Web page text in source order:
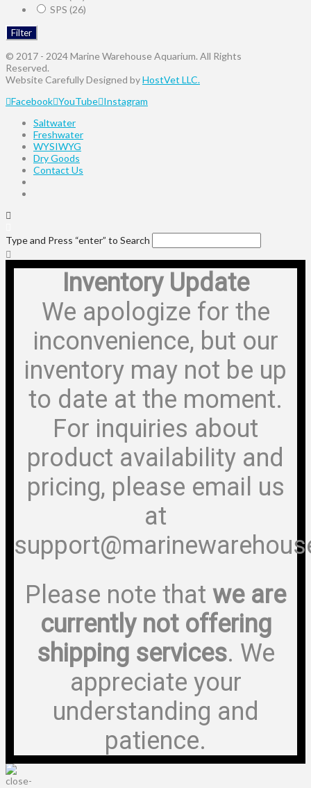
SPS (26)
Filter
© 2017 - 2024 Marine Warehouse Aquarium. All Rights
Reserved.
Website Carefully Designed byHostVet LLC.
Facebook YouTube Instagram
Saltwater
Freshwater
WYSIWYG
Dry Goods
Contact Us
Type and Press “enter” to Search
Inventory Update
We apologize for the
inconvenience, but our
inventory may not be up
to date at the moment.
For inquiries about
product availability and
pricing, please email us
at
Please note that we are
currently not offering
shipping services. We
appreciate your
understanding and
patience.